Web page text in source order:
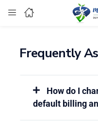
Login
Enter your username and
Frequently
How do I
default billing